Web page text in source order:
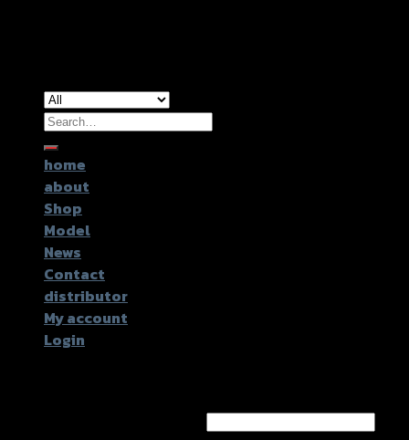
Search
for:
home
about
Shop
Model
News
Contact
distributor
My account
Login